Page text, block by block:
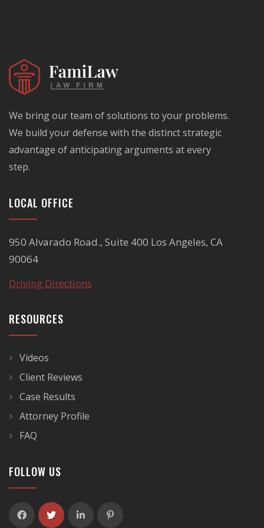
We bring our team of solutions to your problems.
We build your defense with the distinct strategic
advantage of anticipating arguments at every
step.
LOCAL OFFICE
950 Alvarado Road., Suite 400 Los Angeles, CA
90064
Driving Directions
RESOURCES
Videos
Client Reviews
Case Results
Attorney Profile
FAQ
FOLLOW US